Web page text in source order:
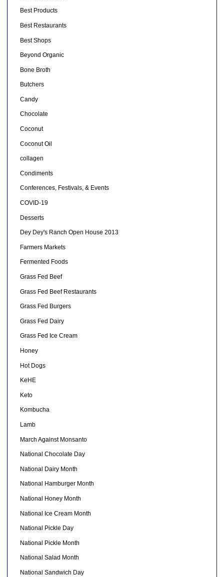
Best Products
Best Restaurants
Best Shops
Beyond Organic
Bone Broth
Butchers
Candy
Chocolate
Coconut
Coconut Oil
collagen
Condiments
Conferences, Festivals, & Events
COVID-19
Desserts
Dey Dey's Ranch Open House 2013
Farmers Markets
Fermented Foods
Grass Fed Beef
Grass Fed Beef Restaurants
Grass Fed Burgers
Grass Fed Dairy
Grass Fed Ice Cream
Honey
Hot Dogs
KeHE
Keto
Kombucha
Lamb
March Against Monsanto
National Chocolate Day
National Dairy Month
National Hamburger Month
National Honey Month
National Ice Cream Month
National Pickle Day
National Pickle Month
National Salad Month
National Sandwich Day